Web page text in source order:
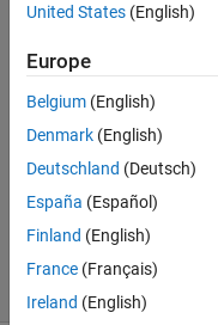
25 Feb
2017
3
Answers
Answer
Accepted
23 Sep
2018
34 Views
United States (English)
Europe
Belgium (English)
Denmark (English)
Deutschland (Deutsch)
España (Español)
Finland (English)
France (Français)
Ireland (English)